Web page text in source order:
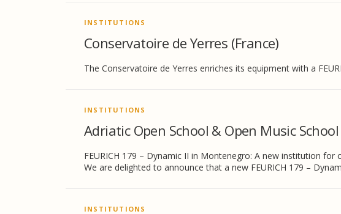
INSTITUTIONS
Conservatoire de Yerres (France)
The Conservatoire de Yerres enriches its equipment with a
INSTITUTIONS
Adriatic Open School & Open Music
FEURICH 179 – Dynamic II in Montenegro: A new institution for
We are delighted to announce that a new FEURICH 179 –
INSTITUTIONS